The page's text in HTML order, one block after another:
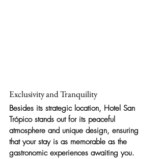
Exclusivity and Tranquility
Besides its strategic location, Hotel San
Trópico stands out for its peaceful
atmosphere and unique design, ensuring
that your stay is as memorable as the
gastronomic experiences awaiting you.